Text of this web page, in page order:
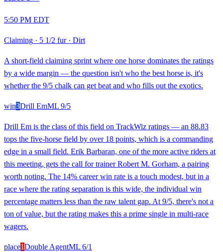
5:50 PM EDT
Claiming · 5 1/2 fur· Dirt
A short-field claiming sprint where one horse dominates the ratings
by a wide margin — the question isn't who the best horse is, it's
whether the 9/5 chalk can get beat and who fills out the exotics.
win3Drill EmML 9/5
Drill Em is the class of this field on TrackWiz ratings — an 88.83
tops the five-horse field by over 18 points, which is a commanding
edge in a small field. Erik Barbaran, one of the more active riders at
this meeting, gets the call for trainer Robert M. Gorham, a pairing
worth noting. The 14% career win rate is a touch modest, but in a
race where the rating separation is this wide, the individual win
percentage matters less than the raw talent gap. At 9/5, there's not a
ton of value, but the rating makes this a prime single in multi-race
wagers.
place1Double AgentML 6/1